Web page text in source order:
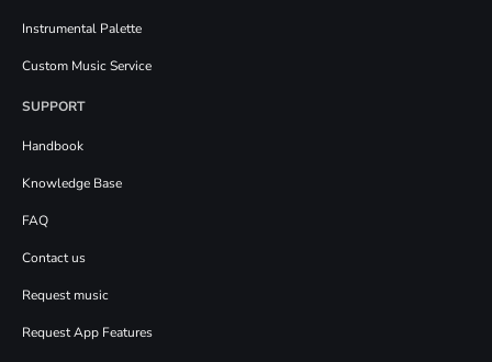
Instrumental Palette
Custom Music Service
SUPPORT
Handbook
Knowledge Base
FAQ
Contact us
Request music
Request App Features